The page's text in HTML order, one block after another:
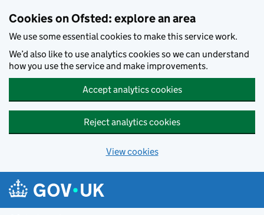
Cookies on Ofsted: explore an area
We use some essential cookies to make this service work.
We’d also like to use analytics cookies so we can understand
how you use the service and make improvements.
Accept analytics cookies
Reject analytics cookies
View cookies